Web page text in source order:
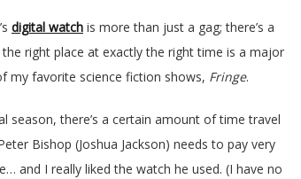
digital watch is more than just a gag; there’s a
right place at exactly the right time is a major
my favorite science fiction shows, Fringe.
season, there’s a certain amount of time travel
Bishop (Joshua Jackson) needs to pay very
and I really liked the watch he used. (I have no